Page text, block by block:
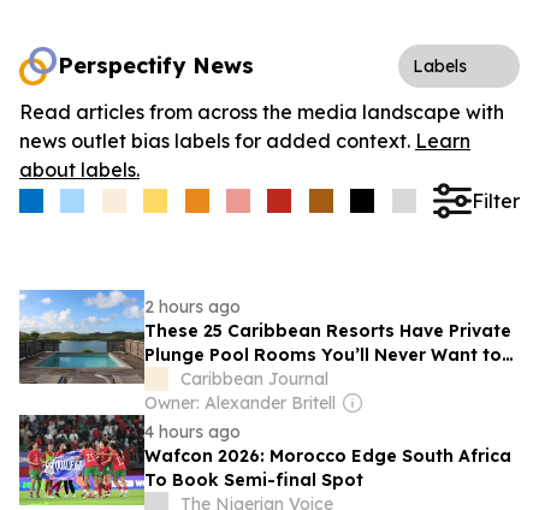
Perspectify News Labels
Read articles from across the media landscape with
news outlet bias labels for added context. Learn
about labels.
Filter
2 hours ago
These 25 Caribbean Resorts Have Private
Plunge Pool Rooms You’ll Never Want to
LeaveCaribbean Journal
Owner: Alexander Britell
4 hours ago
Wafcon 2026: Morocco Edge South Africa
To Book Semi-final Spot
The Nigerian Voice